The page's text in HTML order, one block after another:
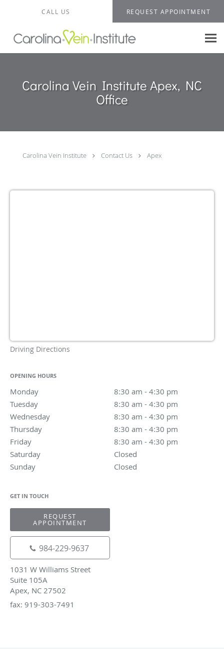
CALL US REQUEST APPOINTMENT
Carolina Vein Institute Apex, NC
Office
Carolina Vein Institute Contact Us Apex
Driving Directions
OPENING HOURS
Monday 8:30 am - 4:30 pm
Tuesday
8:30 am - 4:30 pm
Wednesday
8:30 am - 4:30 pm
8:30 am to 4:30 pm
Thursday
8:30 am - 4:30 pm
Friday
8:30 am - 4:30 pm
Saturday
Closed
Sunday
Closed
GET IN TOUCH
REQUEST
APPOINTMENT
984-229-9637
1031 W Williams Street
Suite 105A
Apex, NC 27502
fax: 919-303-7491